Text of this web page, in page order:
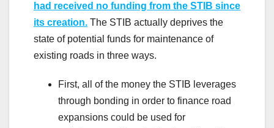
had received no funding from the STIB since
its creation. The STIB actually deprives the
state of potential funds for maintenance of
existing roads in three ways.
First, all of the money the STIB leverages
through bonding in order to finance road
expansions could be used for